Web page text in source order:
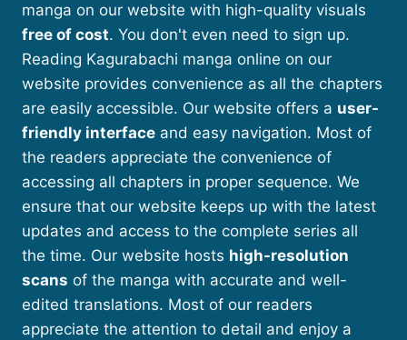
manga on our website with high-quality visuals
free of cost. You don't even need to sign up.
Reading Kagurabachi manga online on our
website provides convenience as all the chapters
are easily accessible. Our website offers a user-
friendly interface and easy navigation. Most of
the readers appreciate the convenience of
accessing all chapters in proper sequence. We
ensure that our website keeps up with the latest
updates and access to the complete series all
the time. Our website hosts high-resolution
scans of the manga with accurate and well-
edited translations. Most of our readers
appreciate the attention to detail and enjoy a